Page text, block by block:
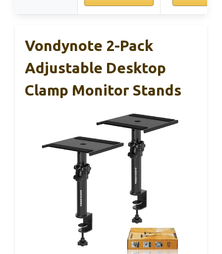
Vondynote 2-Pack
Adjustable Desktop
Clamp Monitor Stands